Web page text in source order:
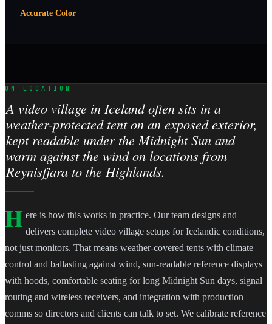
Accurate Color
ON LOCATION
A video village in Iceland often sits in a
weather-protected tent on an exposed exterior,
kept readable under the Midnight Sun and
warm against the wind on locations from
Reynisfjara to the Highlands.
H ere is how this works in practice. Our team designs and
delivers complete video village setups for Icelandic conditions,
not just monitors. That means weather-covered tents with climate
control and ballasting against wind, sun-readable reference displays
with hoods, comfortable seating for long Midnight Sun days, signal
routing and wireless receivers, and integration with production
comms so directors and clients can talk to set. We calibrate reference